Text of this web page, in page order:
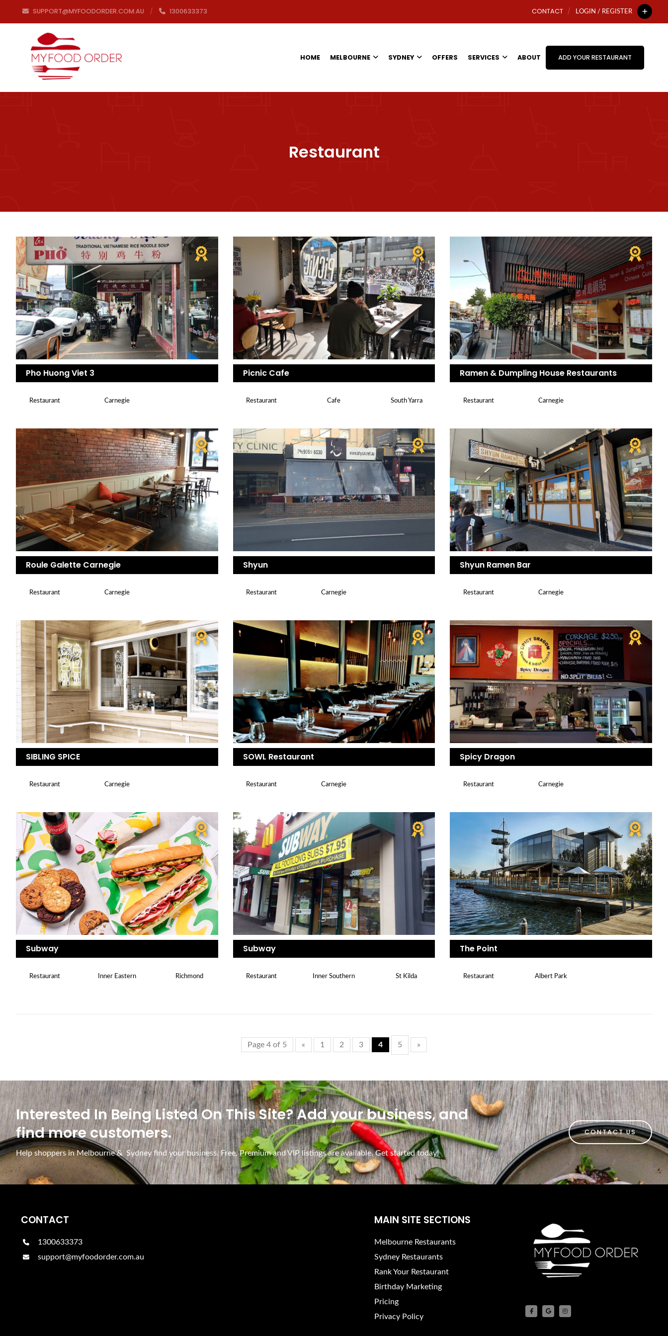
SUPPORT@MYFOODORDER.COM.AU 1300633373 CONTACT LOGIN / REGISTER
HOME MELBOURNE SYDNEY OFFERS SERVICES ABOUT ADD YOUR RESTAURANT
Restaurant
Pho Huong Viet 3
Restaurant Carnegie
Picnic Cafe
Restaurant Cafe South Yarra
Ramen & Dumpling House Restaurants
Restaurant Carnegie
Roule Galette Carnegie
Restaurant Carnegie
Shyun
Restaurant Carnegie
Shyun Ramen Bar
Restaurant Carnegie
SIBLING SPICE
Restaurant Carnegie
SOWL Restaurant
Restaurant Carnegie
Spicy Dragon
Restaurant Carnegie
Subway
Restaurant Inner Eastern Richmond
Subway
Restaurant Inner Southern St Kilda
The Point
Restaurant Albert Park
Page 4 of 5 « 1 2 3 4 5 »
Interested In Being Listed On This Site? Add your business, and
find more customers.
Help shoppers in Melbourne & Sydney find your business. Free, Premium and VIP listings are available. Get started today!
CONTACT US
CONTACT
1300633373
support@myfoodorder.com.au
MAIN SITE SECTIONS
Melbourne Restaurants
Sydney Restaurants
Rank Your Restaurant
Birthday Marketing
Pricing
Privacy Policy